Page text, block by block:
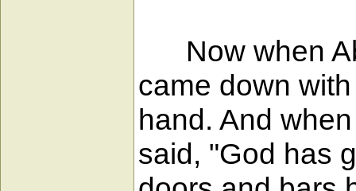
Now when
came down
hand. And
said, "God has